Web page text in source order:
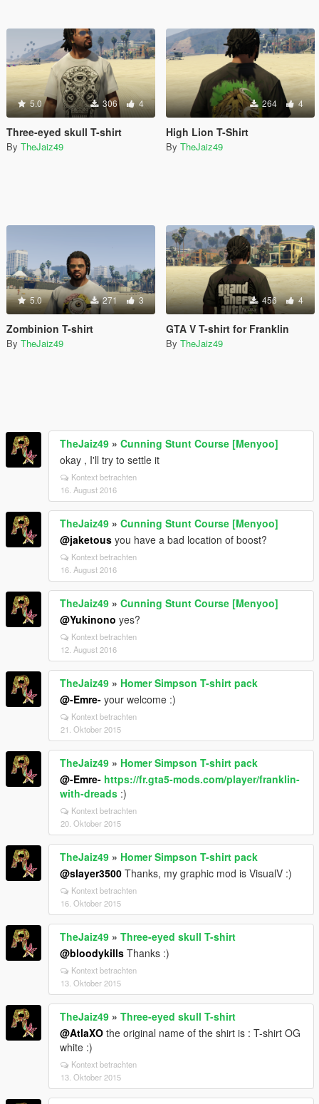
5.0 306 4
Three-eyed skull T-shirt
By TheJaiz49
264 4
High Lion T-Shirt
By TheJaiz49
5.0 271 3
Zombinion T-shirt
By TheJaiz49
456 4
GTA V T-shirt for Franklin
By TheJaiz49
TheJaiz49 » Cunning Stunt Course [Menyoo]
okay , I'll try to settle it
Kontext betrachten
16. August 2016
TheJaiz49 » Cunning Stunt Course [Menyoo]
@jaketous you have a bad location of boost?
Kontext betrachten
16. August 2016
TheJaiz49 » Cunning Stunt Course [Menyoo]
@Yukinono yes?
Kontext betrachten
12. August 2016
TheJaiz49 » Homer Simpson T-shirt pack
@-Emre- your welcome :)
Kontext betrachten
21. Oktober 2015
TheJaiz49 » Homer Simpson T-shirt pack
@-Emre- https://fr.gta5-mods.com/player/franklin-
with-dreads :)
Kontext betrachten
20. Oktober 2015
TheJaiz49 » Homer Simpson T-shirt pack
@slayer3500 Thanks, my graphic mod is VisualV :)
Kontext betrachten
16. Oktober 2015
TheJaiz49 » Three-eyed skull T-shirt
@bloodykills Thanks :)
Kontext betrachten
13. Oktober 2015
TheJaiz49 » Three-eyed skull T-shirt
@AtlaXO the original name of the shirt is : T-shirt OG
white :)
Kontext betrachten
13. Oktober 2015